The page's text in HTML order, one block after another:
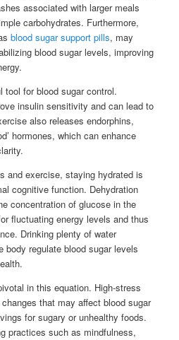
associated with larger meals
carbohydrates. Furthermore,
blood sugar support pills, may
blood sugar levels, improving
tool for blood sugar control.
insulin sensitivity and can lead to
also releases endorphins,
hormones, which can enhance
and exercise, staying hydrated is
cognitive function. Dehydration
concentration of glucose in the
fluctuating energy levels and thus
Drinking plenty of water
body regulate blood sugar levels
in this equation. High-stress
that may affect blood sugar
for sugary or unhealthy foods.
practices such as mindfulness,